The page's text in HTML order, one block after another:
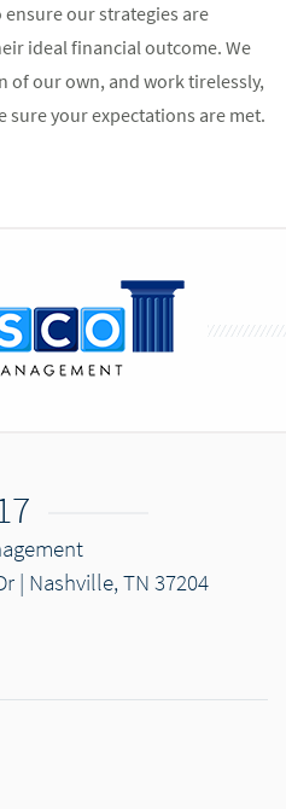
our strategies are
ideal financial outcome. We
of our own, and work tirelessly,
your expectations are met.
| Nashville, TN 37204